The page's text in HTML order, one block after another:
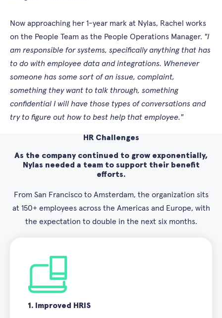
Now approaching her 1-year mark at Nylas, Rachel works
on the People Team as the People Operations Manager. "I
am responsible for systems, specifically anything that has
to do with employee data and integrations. Whenever
someone has some sort of an issue, complaint,
something they want to talk through, something
confidential I will have those types of conversations and
try to figure out how to best help that employee."
HR Challenges
As the company continued to grow exponentially,
Nylas needed a team to support their benefit
efforts.
From San Francisco to Amsterdam, the organization sits
at 150+ employees across the Americas and Europe, with
the expectation to double in the next six months.
1. Improved HRIS